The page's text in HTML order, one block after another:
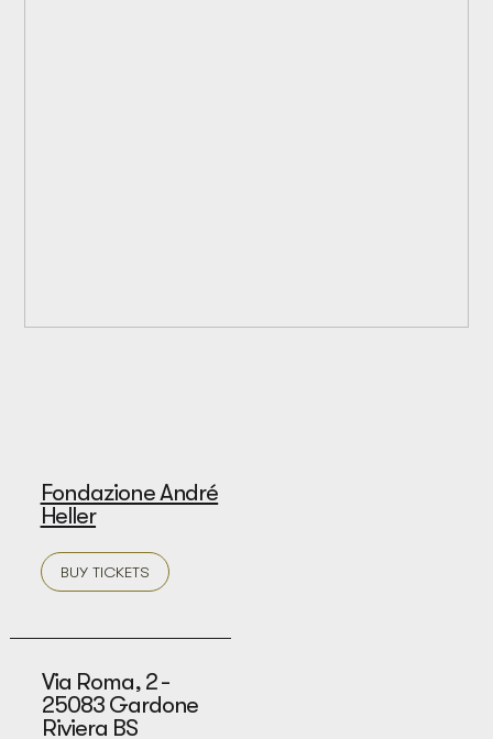
Fondazione André
Heller
BUY TICKETS
Via Roma, 2 -
25083 Gardone
Riviera BS